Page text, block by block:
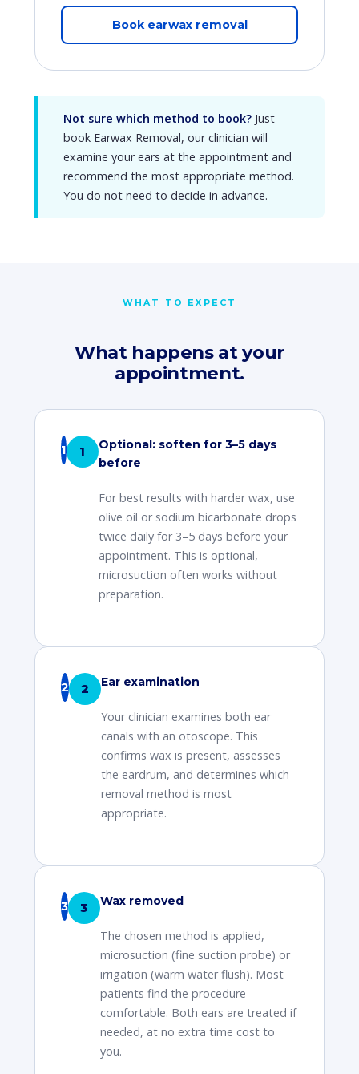
Book earwax removal
Not sure which method to book?Just
book Earwax Removal, our clinician will
examine your ears at the appointment and
recommend the most appropriate method.
You do not need to decide in advance.
WHAT TO EXPECT
What happens at your
appointment.
1
Optional: soften for 3–5 days
before
For best results with harder wax, use
olive oil or sodium bicarbonate drops
twice daily for 3–5 days before your
appointment. This is optional,
microsuction often works without
preparation.
2 Ear examination
Your clinician examines both ear
canals with an otoscope. This
confirms wax is present, assesses
the eardrum, and determines which
removal method is most
appropriate.
3 Wax removed
The chosen method is applied,
microsuction (fine suction probe) or
irrigation (warm water flush). Most
patients find the procedure
comfortable. Both ears are treated if
needed, at no extra time cost to
you.